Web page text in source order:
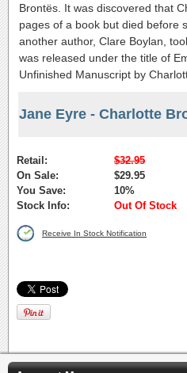
Brontës. It was discovered that
pages of a book but died before
another author, Clare Boylan,
was released under the title of
Unfinished Manuscript by
Jane Eyre - Charlotte
Retail:
$32.95
On Sale:
$29.95
You Save:
10%
Stock Info:
Out Of Stock
Receive In Stock Notification